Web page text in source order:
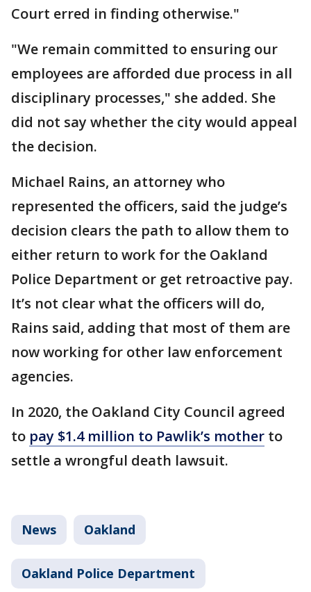
Court erred in finding otherwise."
"We remain committed to ensuring our
employees are afforded due process in all
disciplinary processes," she added. She
did not say whether the city would appeal
the decision.
Michael Rains, an attorney who
represented the officers, said the judge’s
decision clears the path to allow them to
either return to work for the Oakland
Police Department or get retroactive pay.
It’s not clear what the officers will do,
Rains said, adding that most of them are
now working for other law enforcement
agencies.
In 2020, the Oakland City Council agreed
to pay $1.4 million to Pawlik’s mother to
settle a wrongful death lawsuit.
News Oakland
Oakland Police Department